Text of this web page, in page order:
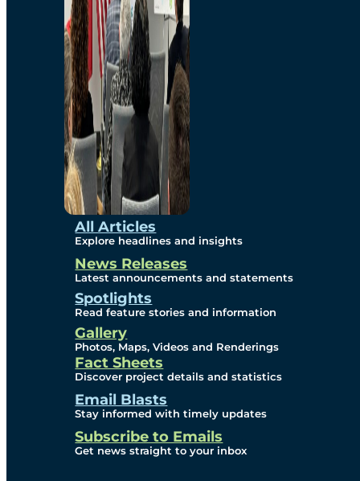
All Articles
Explore headlines and insights
News Releases
Latest announcements and statements
Spotlights
Read feature stories and information
Gallery
Photos, Maps, Videos and Renderings
Fact Sheets
Discover project details and statistics
Email Blasts
Stay informed with timely updates
Subscribe to Emails
Get news straight to your inbox
Studies
Sustainability
Protection Measures
Gallery
Photos
Maps
Videos
Renderings
Contact